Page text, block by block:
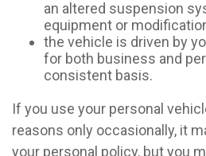
an altered suspension
equipment or
the vehicle is driven by
for both business and
consistent basis.
If you use your personal
reasons only occasionally, it
your personal policy, but you